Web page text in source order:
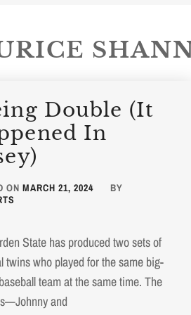
Double (It
In
ON MARCH 21, 2024
BY
State has produced two sets of
twins who played for the same big-
team at the same time. The
and